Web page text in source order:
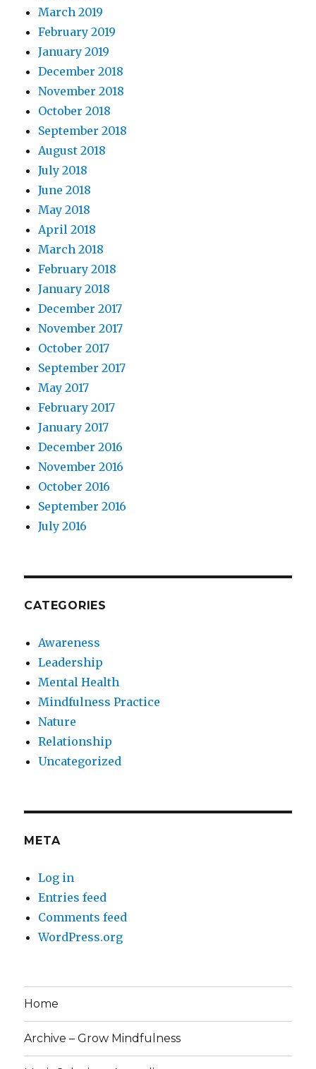
March 2019
February 2019
January 2019
December 2018
November 2018
October 2018
September 2018
August 2018
July 2018
June 2018
May 2018
April 2018
March 2018
February 2018
January 2018
December 2017
November 2017
October 2017
September 2017
May 2017
February 2017
January 2017
December 2016
November 2016
October 2016
September 2016
July 2016
CATEGORIES
Awareness
Leadership
Mental Health
Mindfulness Practice
Nature
Relationship
Uncategorized
META
Log in
Entries feed
Comments feed
WordPress.org
Home
Archive – Grow Mindfulness